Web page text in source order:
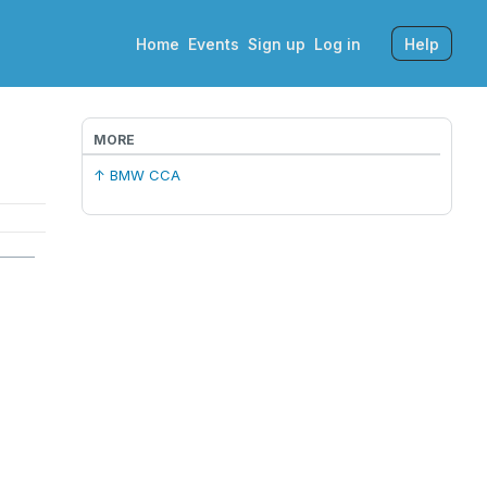
Home Events Sign up Log in Help
MORE
↑ BMW CCA